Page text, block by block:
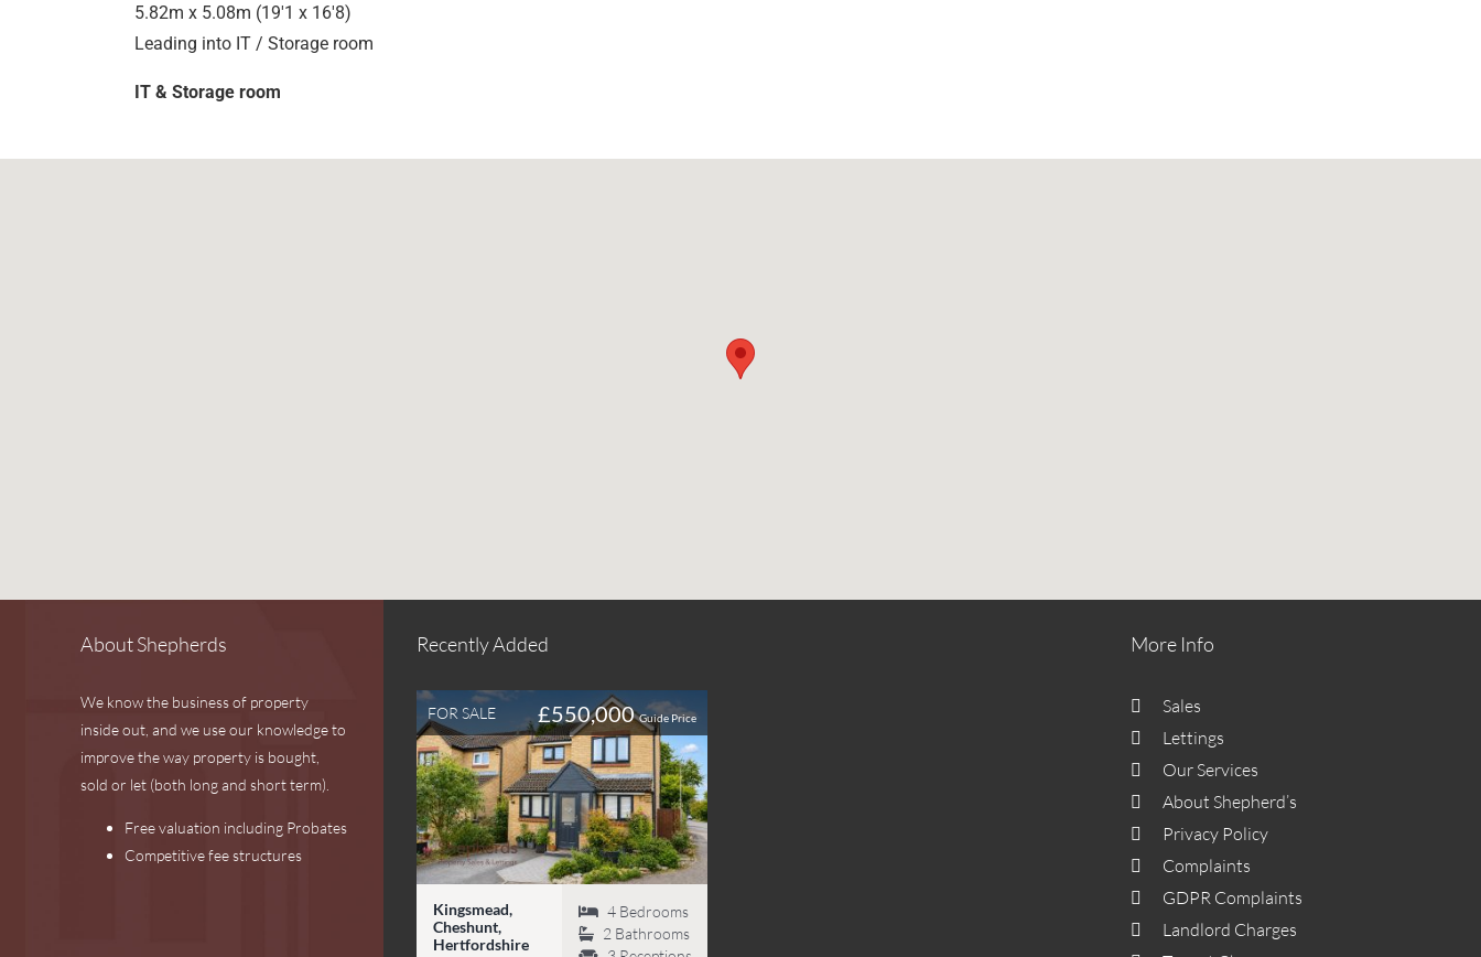
5.82m x 5.08m (19'1 x 16'8)
Leading into IT / Storage room
IT & Storage room
About Shepherds
We know the business of property
inside out, and we use our knowledge to
improve the way property is bought,
sold or let (both long and short term).
Free valuation including Probates
Competitive fee structures
Recently Added
FOR SALE
Kingsmead,
Cheshunt,
Hertfordshire
£550,000Guide Price
4 Bedrooms
2 Bathrooms
More Info
Sales
Lettings
Our Services
About Shepherd’s
Privacy Policy
Complaints
GDPR Complaints
Landlord Charges